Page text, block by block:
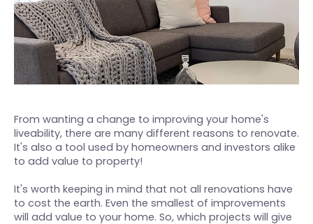
From wanting a change to improving your home's
liveability, there are many different reasons to renovate.
It's also a tool used by homeowners and investors alike
to add value to property!
It's worth keeping in mind that not all renovations have
to cost the earth. Even the smallest of improvements
will add value to your home. So, which projects will give